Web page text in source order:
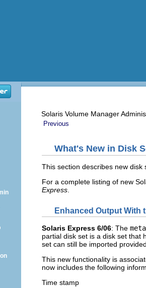
Solaris Volume Manager
Previous
What's New in Disk
This section describes new
For a complete listing of new
Express
Enhanced Output With
Solaris Express 6/06: The
partial disk set is a disk set that
set can still be imported
This new functionality is
now includes the following
Time stamp